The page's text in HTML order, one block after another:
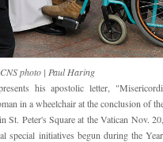
photo | Paul Haring
his apostolic letter,
in a wheelchair at the conclusion of
St. Peter's Square at the Vatican Nov.
special initiatives begun during the